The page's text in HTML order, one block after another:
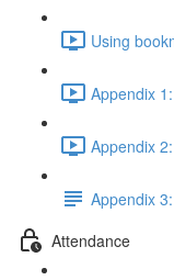
Using
Appendix
Appendix
Appendix
Attendance